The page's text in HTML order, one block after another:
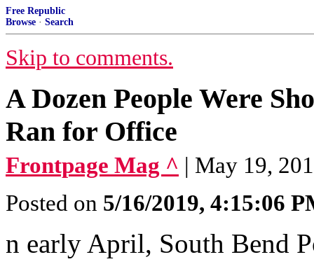
Free Republic
Browse · Search
Skip to comments.
A Dozen People Were
Ran for Office
Frontpage Mag ^ | May 19,
Posted on 5/16/2019, 4:15:06
n early April, South Bend